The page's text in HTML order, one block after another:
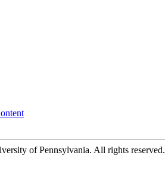
of Pennsylvania. All rights reserved.